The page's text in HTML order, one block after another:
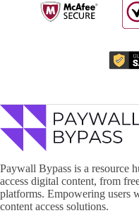
Paywall Bypass is a resource
access digital content, from
platforms. Empowering users
content access solutions.